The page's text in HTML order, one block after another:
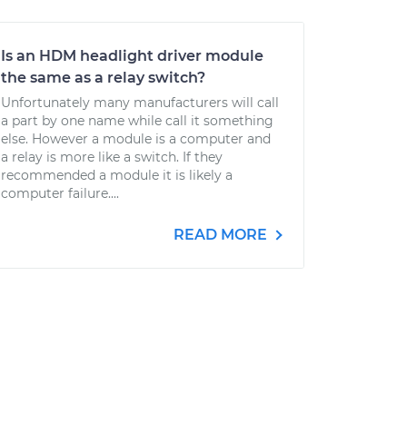
Is an HDM headlight driver module
the same as a relay switch?
Unfortunately many manufacturers will call
a part by one name while call it something
else. However a module is a computer and
a relay is more like a switch. If they
recommended a module it is likely a
computer failure....
READ MORE